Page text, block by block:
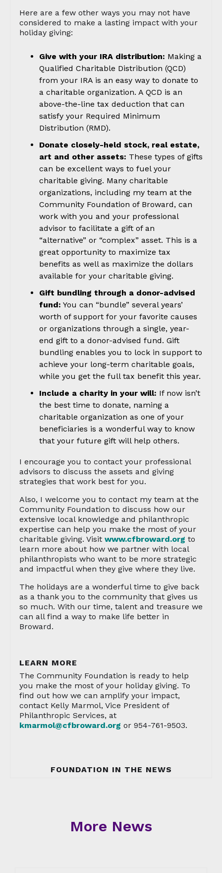
Here are a few other ways you may not have
considered to make a lasting impact with your
holiday giving:
Give with your IRA distribution: Making a
Qualified Charitable Distribution (QCD)
from your IRA is an easy way to donate to
a charitable organization. A QCD is an
above-the-line tax deduction that can
satisfy your Required Minimum
Distribution (RMD).
Donate closely-held stock, real estate,
art and other assets: These types of gifts
can be excellent ways to fuel your
charitable giving. Many charitable
organizations, including my team at the
Community Foundation of Broward, can
work with you and your professional
advisor to facilitate a gift of an
“alternative” or “complex” asset. This is a
great opportunity to maximize tax
benefits as well as maximize the dollars
available for your charitable giving.
Gift bundling through a donor-advised
fund: You can “bundle” several years’
worth of support for your favorite causes
or organizations through a single, year-
end gift to a donor-advised fund. Gift
bundling enables you to lock in support to
achieve your long-term charitable goals,
while you get the full tax benefit this year.
Include a charity in your will: If now isn’t
the best time to donate, naming a
charitable organization as one of your
beneficiaries is a wonderful way to know
that your future gift will help others.
I encourage you to contact your professional
advisors to discuss the assets and giving
strategies that work best for you.
Also, I welcome you to contact my team at the
Community Foundation to discuss how our
extensive local knowledge and philanthropic
expertise can help you make the most of your
charitable giving. Visit www.cfbroward.org to
learn more about how we partner with local
philanthropists who want to be more strategic
and impactful when they give where they live.
The holidays are a wonderful time to give back
as a thank you to the community that gives us
so much. With our time, talent and treasure we
can all find a way to make life better in
Broward.
LEARN MORE
The Community Foundation is ready to help
you make the most of your holiday giving. To
find out how we can amplify your impact,
contact Kelly Marmol, Vice President of
Philanthropic Services, at
kmarmol@cfbroward.org or 954-761-9503.
FOUNDATION IN THE NEWS
More News